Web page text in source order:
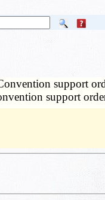
support
support